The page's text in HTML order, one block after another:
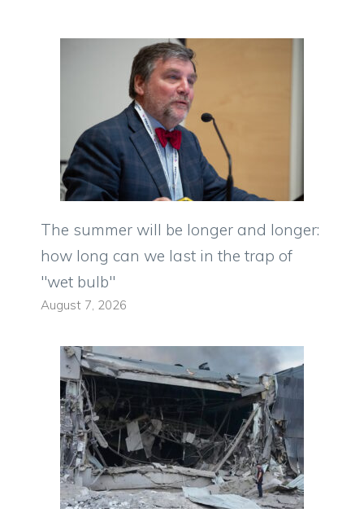
The summer will be longer and longer:
how long can we last in the trap of
"wet bulb"
August 7, 2026